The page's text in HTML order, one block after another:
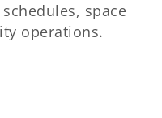
space
operations.